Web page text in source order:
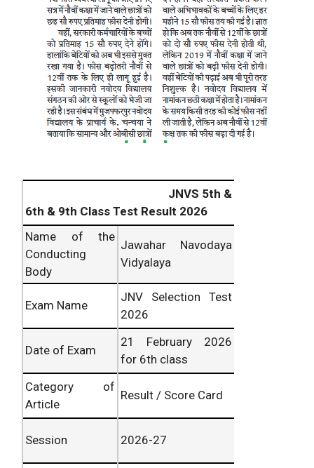
JNVS 5th &
6th & 9th Class Test Result 2026
Name of the
Conducting
Body
Jawahar Navodaya
Vidyalaya
Exam Name
JNV Selection Test
2026
Date of Exam
21 February 2026
for 6th class
Category of
Article
Result / Score Card
Session 2026-27